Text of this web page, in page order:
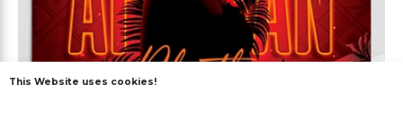
This Website uses cookies!